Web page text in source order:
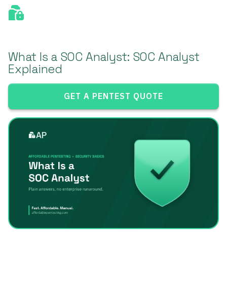
What Is a SOC Analyst: SOC Analyst
Explained
GET A PENTEST QUOTE